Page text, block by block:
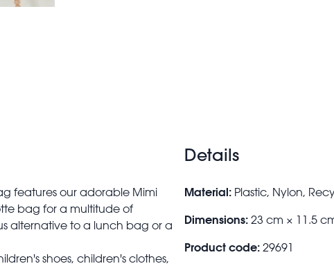
features our adorable Mimi
bag for a multitude of
alternative to a lunch bag or a
shoes, children's clothes,
Details
Material: Plastic, Nylon,
Dimensions: 23 cm × 11.5
Product code: 29691